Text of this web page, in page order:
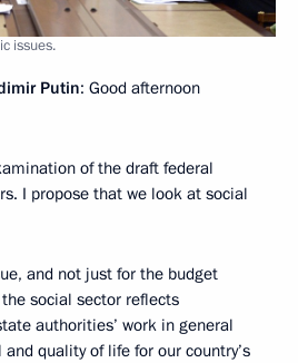
issues.
Putin: Good afternoon
of the draft federal
I propose that we look at social
and not just for the budget
social sector reflects
authorities’ work in general
quality of life for our country’s